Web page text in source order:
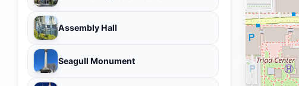
Assembly Hall
Seagull Monument